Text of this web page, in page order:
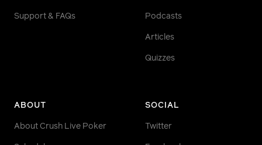
Support & FAQs Podcasts
Articles
Quizzes
ABOUT
About Crush Live Poker
SOCIAL
Twitter